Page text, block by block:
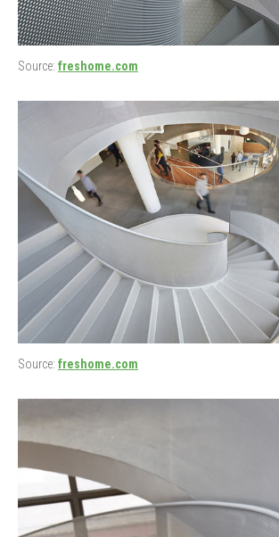
Source: freshome.com
Source: freshome.com